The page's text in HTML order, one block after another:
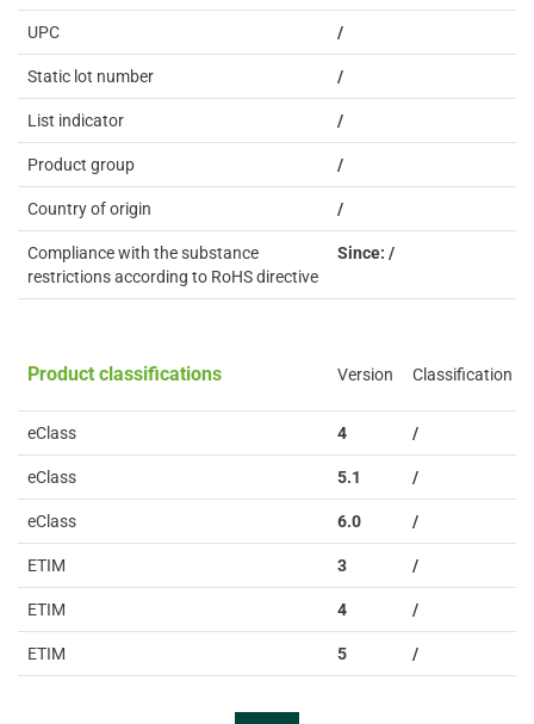
UPC /
Static lot number /
List indicator /
Product group /
Country of origin /
Compliance with the substance
restrictions according to RoHS directive
Since: /
Product classifications Version Classification
eClass 4 /
eClass 5.1 /
eClass 6.0 /
ETIM 3 /
ETIM 4 /
ETIM 5 /